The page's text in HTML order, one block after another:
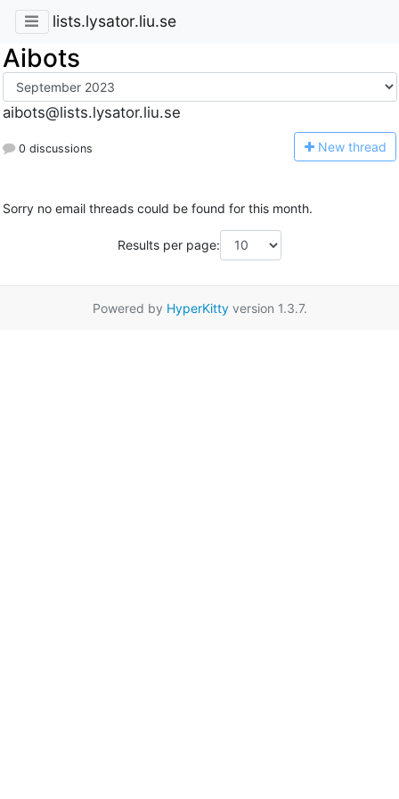
lists.lysator.liu.se
Aibots
aibots@lists.lysator.liu.se
0 discussions New thread
Sorry no email threads could be found for this month.
Results per page:
Powered by HyperKittyversion 1.3.7.